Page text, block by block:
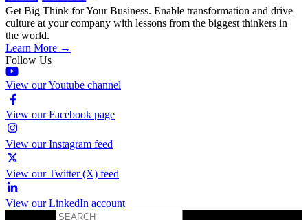
Get Big Think for Your Business. Enable transformation and drive
culture at your company with lessons from the biggest thinkers in
the world.
Learn More →
Follow Us
View our Youtube channel
View our Facebook page
View our Instagram feed
View our Twitter (X) feed
View our LinkedIn account